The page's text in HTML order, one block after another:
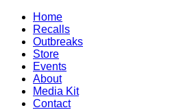
Home
Recalls
Outbreaks
Store
Events
About
Media Kit
Contact